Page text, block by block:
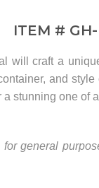
ITEM #
will craft a
and
stunning one of
general